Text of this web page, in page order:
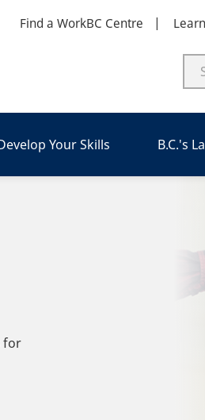
Find a WorkBC Centre
Your Skills B.C.'s
for